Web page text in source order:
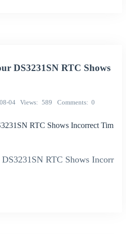
DS3231SN RTC Shows
04 Views 589 Comments 0
RTC Shows Incorrect Tim
RTC Shows Incorr